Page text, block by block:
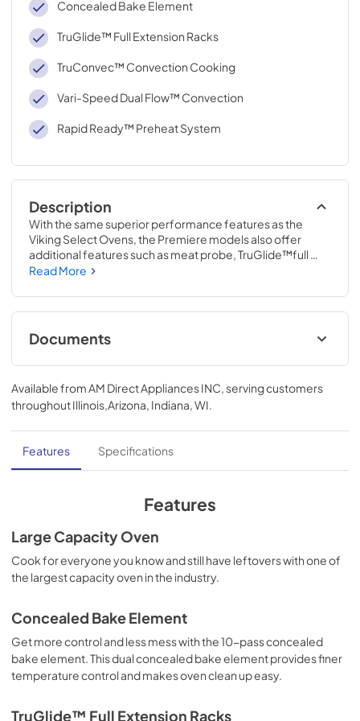
Concealed Bake Element
TruGlide™ Full Extension Racks
TruConvec™ Convection Cooking
Vari-Speed Dual Flow™ Convection
Rapid Ready™ Preheat System
Description
With the same superior performance features as the
Viking Select Ovens, the Premiere models also offer
additional features such as meat probe, TruGlide™full
extension racks, additional lighting and the exclusive
Read More
Documents
TwoPage Specifications Sheet
View|Download
595 KB
Cleaning Tips
View|Download
Use and Care Manual | English
Download
PDF,2.9 MB
Installation Instructions | English
View
Download
PDF,4.9 MB
View |Download
Available fromAM Direct Appliances INC, serving customers
throughoutIllinois,Arizona, Indiana, WI.
Features Specifications
Features
Large Capacity Oven
Cook for everyone you know and still have leftovers with one of
the largest capacity oven in the industry.
Concealed Bake Element
Get more control and less mess with the 10-pass concealed
bake element. This dual concealed bake element provides finer
temperature control and makes oven clean up easy.
TruGlide™ Full Extension Racks